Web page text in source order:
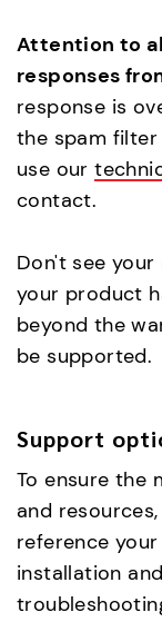
Attention to
responses
response is
the spam filter
use our
contact.
Don't see
your product
beyond the
be supported.
Support
To ensure the
and
reference
installation